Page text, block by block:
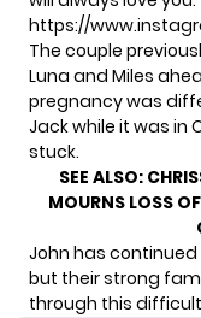
https://
The couple
Luna and Miles
pregnancy was
Jack while it was in
stuck.
SEE ALSO:
MOURNS LOSS
John has continued
but their strong
through this